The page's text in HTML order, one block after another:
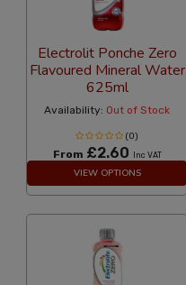
Electrolit Ponche Zero
Flavoured Mineral Water
625ml
Availability: Out of Stock
(0)
From £2.60 Inc VAT
VIEW OPTIONS